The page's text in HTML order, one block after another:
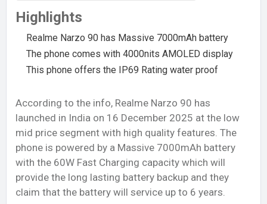
Highlights
Realme Narzo 90 has Massive 7000mAh battery
The phone comes with 4000nits AMOLED display
This phone offers the IP69 Rating water proof
According to the info, Realme Narzo 90 has
launched in India on 16 December 2025 at the low
mid price segment with high quality features. The
phone is powered by a Massive 7000mAh battery
with the 60W Fast Charging capacity which will
provide the long lasting battery backup and they
claim that the battery will service up to 6 years.